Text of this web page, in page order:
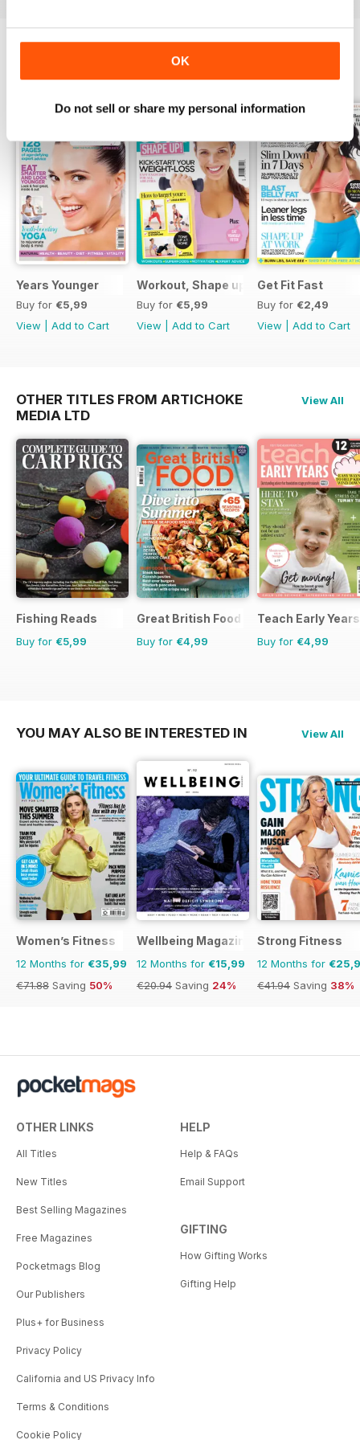
OK
Do not sell or share my personal information
Years Younger
Buy for €5,99
View
Add to Cart
Workout, Shape up
Buy for €5,99
View
Add to Cart
Get Fit Fast
Buy for €2,49
View
Add to Cart
OTHER TITLES FROM ARTICHOKE
MEDIA LTD
View All
Fishing Reads
Buy for €5,99
Great British Food
Buy for €4,99
Teach Early Years
Buy for €4,99
YOU MAY ALSO BE INTERESTED IN View All
Women’s Fitness
12 Months for €35,99
€71.88 Saving 50%
Wellbeing Magazine
12 Months for €15,99
€20.94 Saving 24%
Strong Fitness
12 Months for
€41.94 Saving 38%
OTHER LINKS
All Titles
New Titles
Best Selling Magazines
Free Magazines
Pocketmags Blog
Our Publishers
Plus+ for Business
Privacy Policy
California and US Privacy Info
Terms & Conditions
Cookie Policy
HELP
Help & FAQs
Email Support
GIFTING
How Gifting Works
Gifting Help